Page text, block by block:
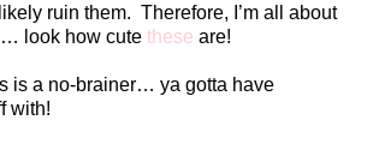
ruin them. Therefore, I’m all about
look how cute these are!
is a no-brainer… ya gotta have
with!